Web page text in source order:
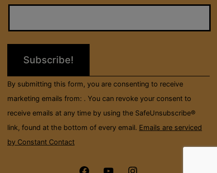
Contact
field
By submitting this form, you are consenting to receive
marketing emails from: . You can revoke your consent to
receive emails at any time by using the SafeUnsubscribe®
link, found at the bottom of every email. Emails are serviced
by Constant Contact
Menu Menu